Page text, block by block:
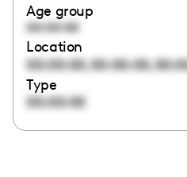
Age group
00:00:00
Location
00:00:00,00:00:00,
Type
00:00:00